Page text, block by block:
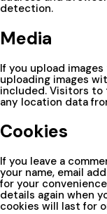
detection.
Media
If you upload
uploading images
included. Visitors
any location data
Cookies
If you leave a
your name, email
for your
details again when
cookies will last for